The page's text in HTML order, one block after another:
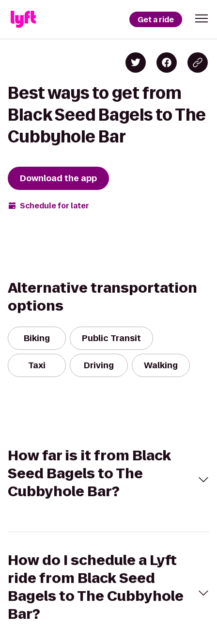
Get a ride
Best ways to get from
Black Seed Bagels to The
Cubbyhole Bar
Download the app
Schedule for later
Alternative transportation
options
Biking Public Transit
Taxi Driving Walking
How far is it from Black
Seed Bagels to The
Cubbyhole Bar?
How do I schedule a Lyft
ride from Black Seed
Bagels to The Cubbyhole
Bar?